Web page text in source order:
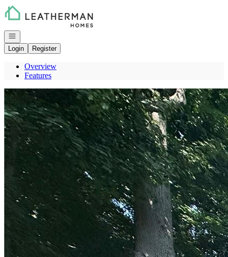
Go to: Homepage
Open navigation
Login
Register
Overview
Features